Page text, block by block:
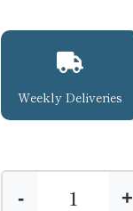
Weekly Deliveries
- +